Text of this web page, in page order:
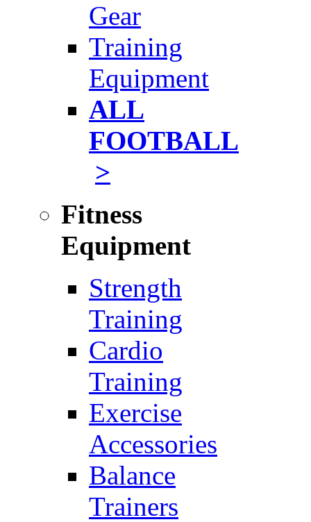
Gear
Training
Equipment
ALL
FOOTBALL
>
Fitness
Equipment
Strength
Training
Cardio
Training
Exercise
Accessories
Balance
Trainers